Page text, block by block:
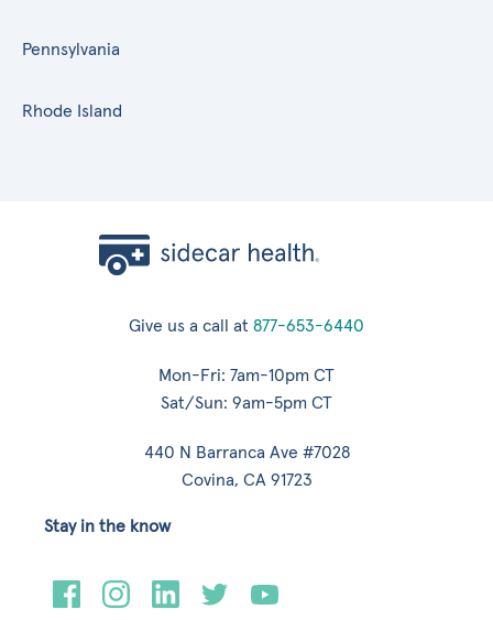
Pennsylvania
Rhode Island
Give us a call at 877-653-6440
Mon-Fri: 7am-10pm CT
Sat/Sun: 9am-5pm CT
440 N Barranca Ave #7028
Covina, CA 91723
Stay in the know